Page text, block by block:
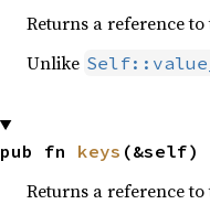
Returns a reference
Unlike
pub fn keys (&self)
Returns a reference